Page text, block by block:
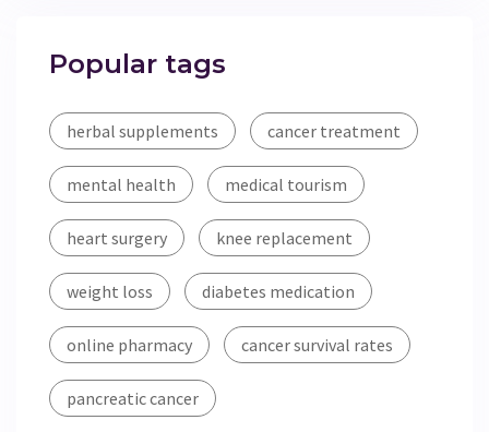
Popular tags
herbal supplements cancer treatment
mental health medical tourism
heart surgery knee replacement
weight loss diabetes medication
online pharmacy cancer survival rates
pancreatic cancer